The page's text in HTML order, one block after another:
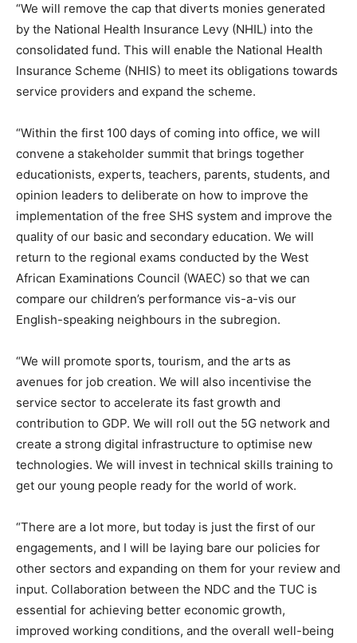
“We will remove the cap that diverts monies generated
by the National Health Insurance Levy (NHIL) into the
consolidated fund. This will enable the National Health
Insurance Scheme (NHIS) to meet its obligations towards
service providers and expand the scheme.
“Within the first 100 days of coming into office, we will
convene a stakeholder summit that brings together
educationists, experts, teachers, parents, students, and
opinion leaders to deliberate on how to improve the
implementation of the free SHS system and improve the
quality of our basic and secondary education. We will
return to the regional exams conducted by the West
African Examinations Council (WAEC) so that we can
compare our children’s performance vis-a-vis our
English-speaking neighbours in the subregion.
“We will promote sports, tourism, and the arts as
avenues for job creation. We will also incentivise the
service sector to accelerate its fast growth and
contribution to GDP. We will roll out the 5G network and
create a strong digital infrastructure to optimise new
technologies. We will invest in technical skills training to
get our young people ready for the world of work.
“There are a lot more, but today is just the first of our
engagements, and I will be laying bare our policies for
other sectors and expanding on them for your review and
input. Collaboration between the NDC and the TUC is
essential for achieving better economic growth,
improved working conditions, and the overall well-being